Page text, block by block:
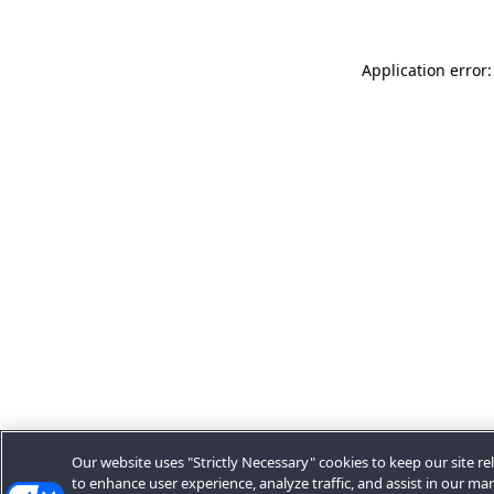
Application
Our website uses "Strictly Necessary" cookies to keep our site
to enhance user experience, analyze traffic, and assist in our